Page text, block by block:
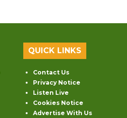
QUICK LINKS
Contact Us
Privacy Notice
Listen Live
Cookies Notice
Advertise With Us